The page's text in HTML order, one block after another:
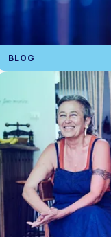
BLOG